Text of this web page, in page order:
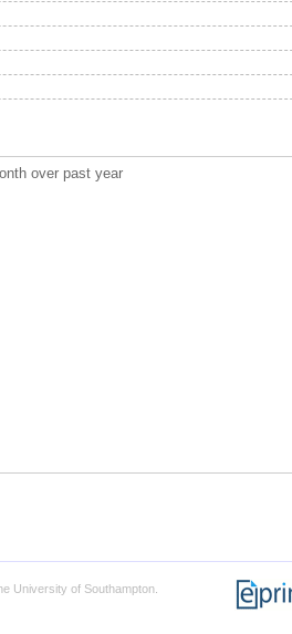
over past year
University of Southampton.